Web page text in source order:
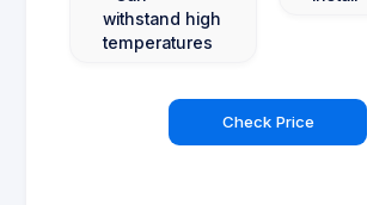
withstand high
temperatures
Check Price